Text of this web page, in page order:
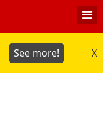
See more! X